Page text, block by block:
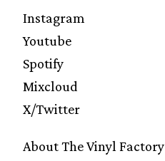
Instagram
Youtube
Spotify
Mixcloud
X/Twitter
About The Vinyl Factory